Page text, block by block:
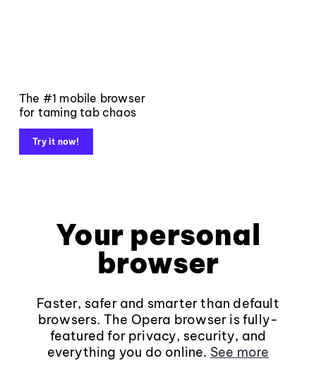
The #1 mobile browser
for taming tab chaos
Try it now!
Your personal
browser
Faster, safer and smarter than default
browsers. The Opera browser is fully-
featured for privacy, security, and
everything you do online. See more